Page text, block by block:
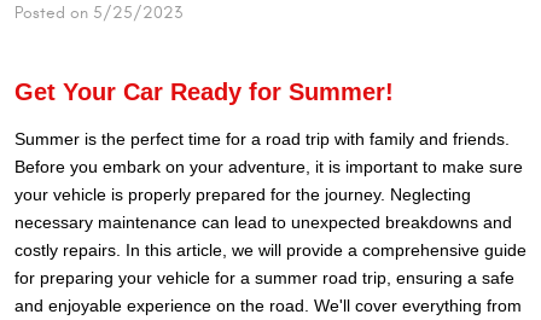
Posted on 5/25/2023
Get Your Car Ready for Summer!
Summer is the perfect time for a road trip with family and friends.
Before you embark on your adventure, it is important to make sure
your vehicle is properly prepared for the journey. Neglecting
necessary maintenance can lead to unexpected breakdowns and
costly repairs. In this article, we will provide a comprehensive guide
for preparing your vehicle for a summer road trip, ensuring a safe
and enjoyable experience on the road. We'll cover everything from